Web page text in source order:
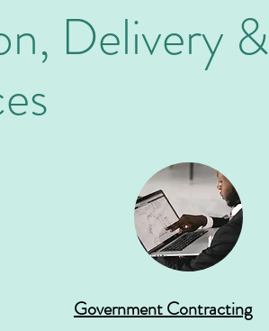
Delivery &
Government Contracting